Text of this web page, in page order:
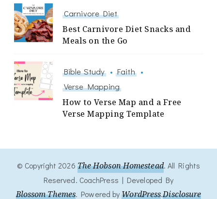
Carnivore Diet
Best Carnivore Diet Snacks and
Meals on the Go
Bible Study
Faith
Verse Mapping
How to Verse Map and a Free
Verse Mapping Template
© Copyright 2026 The Hobson Homestead. All Rights
Reserved. CoachPress | Developed By
Blossom Themes. Powered byWordPress.Disclosure